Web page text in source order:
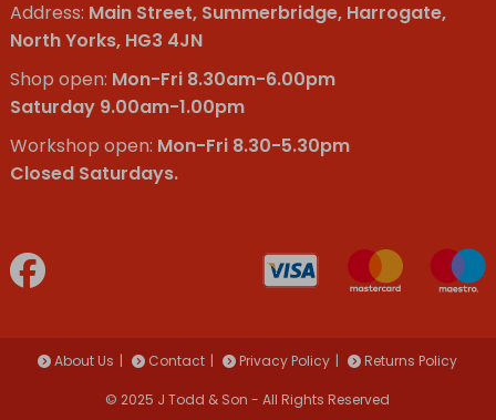
Address: Main Street, Summerbridge, Harrogate,
North Yorks, HG3 4JN
Shop open: Mon-Fri 8.30am-6.00pm
Saturday 9.00am-1.00pm
Workshop open: Mon-Fri 8.30-5.30pm
Closed Saturdays.
About Us Contact Privacy Policy Returns Policy
© 2025 J Todd & Son - All Rights Reserved